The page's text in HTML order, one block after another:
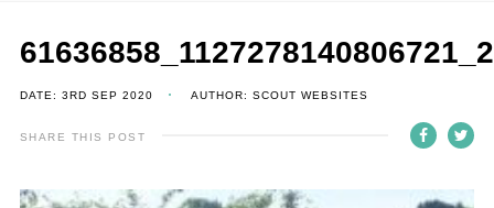
Gallery
Cookies
DATE: 3RD SEP 2020 AUTHOR: SCOUT WEBSITES
SHARE THIS POST